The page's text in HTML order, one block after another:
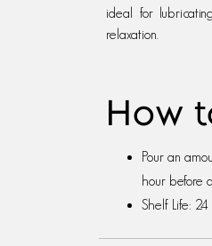
ideal for
relaxation.
How
Pour an
hour before
Shelf Life: 24